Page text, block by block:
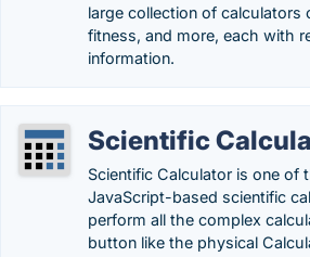
large collection of calculators
fitness, and more, each with
information.
Scientific
Scientific Calculator is one of
JavaScript-based scientific
perform all the complex
button like the physical